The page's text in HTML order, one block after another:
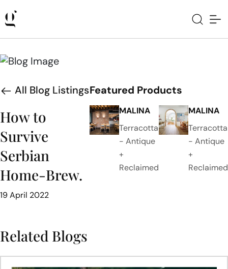
All Blog Listings
How to
Survive
Serbian
Home-Brew.
19 April 2022
Featured Products
MALINA
Terracotta
- Antique
+
Reclaimed
MALINA
Terracotta
- Antique
+
Reclaimed
Related Blogs